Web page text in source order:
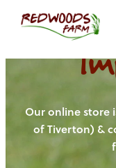
HOME
OUR FARM
OUR ANIMALS
Our online store
of Tiverton) &